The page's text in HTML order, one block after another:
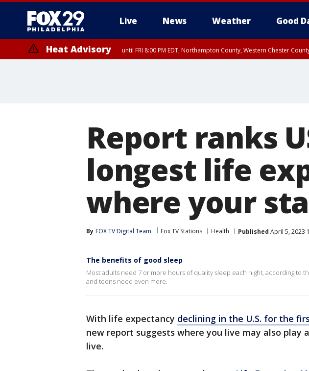
Live News Weather Good
Heat Advisory until FRI 8:00 PM EDT, Northampton County, Western Chester
Report ranks
longest life
where your
By FOX TV Digital Team Fox TV Stations Health Published April 5, 2023
The benefits of good sleep
Most adults need 7 or more hours of quality sleep each night, according to
and teens need even more.
With life expectancy declining in the U.S. for the
new report suggests where you live may also play
live.